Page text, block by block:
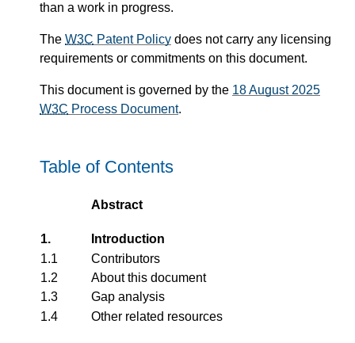
than a work in progress.
The W3C Patent Policy does not carry any licensing
requirements or commitments on this document.
This document is governed by the 18 August 2025
W3C Process Document.
Table of Contents
Abstract
1.
Introduction
1.1
Contributors
1.2
About this document
1.3
Gap analysis
1.4
Other related resources